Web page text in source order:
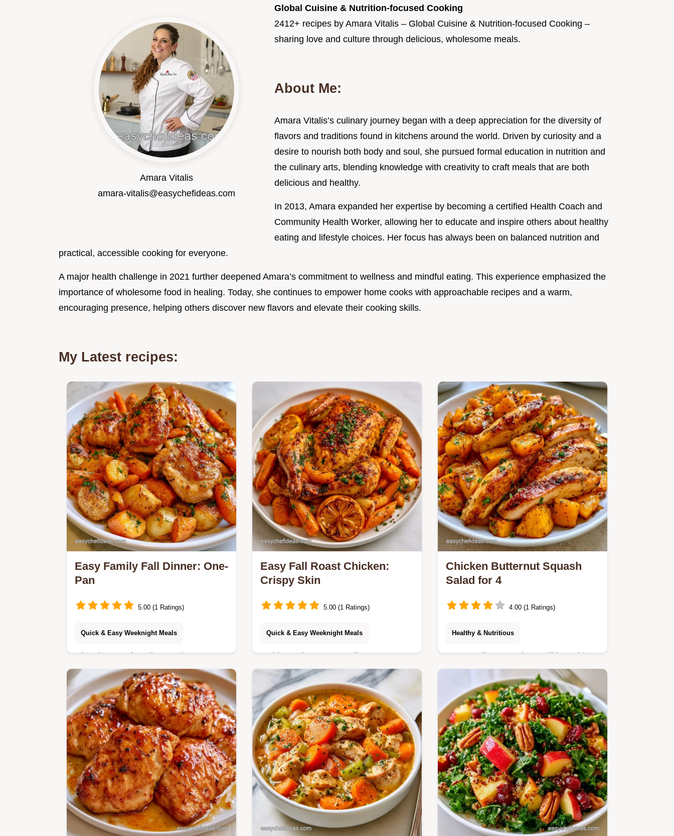
Amara Vitalis
amara-vitalis@easychefideas.com
Global Cuisine & Nutrition-focused Cooking
2412+ recipes by Amara Vitalis – Global Cuisine & Nutrition-focused Cooking –
sharing love and culture through delicious, wholesome meals.
About Me:
Amara Vitalis’s culinary journey began with a deep appreciation for the diversity of
flavors and traditions found in kitchens around the world. Driven by curiosity and a
desire to nourish both body and soul, she pursued formal education in nutrition and
the culinary arts, blending knowledge with creativity to craft meals that are both
delicious and healthy.
In 2013, Amara expanded her expertise by becoming a certified Health Coach and
Community Health Worker, allowing her to educate and inspire others about healthy
eating and lifestyle choices. Her focus has always been on balanced nutrition and
practical, accessible cooking for everyone.
A major health challenge in 2021 further deepened Amara’s commitment to wellness and mindful eating. This experience emphasized the
importance of wholesome food in healing. Today, she continues to empower home cooks with approachable recipes and a warm,
encouraging presence, helping others discover new flavors and elevate their cooking skills.
My Latest recipes:
Easy Family Fall Dinner: One-
Pan
5.00 (1 Ratings)
Quick & Easy Weeknight Meals
Cleaning up after dinner takes too
long. This Easy Family Fall Dinner
simplifies your night with a one-pan
roast and the Logic Behind the Roast
section.
Easy Fall Roast Chicken:
Crispy Skin
5.00 (1 Ratings)
Quick & Easy Weeknight Meals
Golden, crispy Easy Fall Roast
Chicken with root vegetables. The
Cooking Process section explains the
method. Great for One-Pan Autumn
Chicken Dinners.
Chicken Butternut Squash
Salad for 4
4.00 (1 Ratings)
Healthy & Nutritious
Autumn dinner seekers will love this
Chicken Butternut Squash Salad.
Enjoy caramelized squash and zesty
dressing with our simple cooking
steps.